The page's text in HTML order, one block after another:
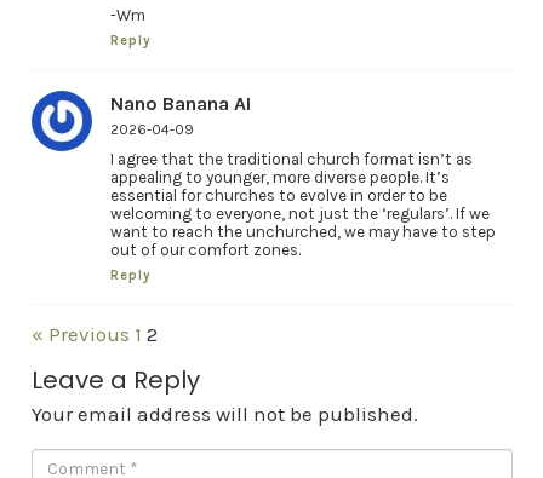
-Wm
Reply
Nano Banana AI
2026-04-09
I agree that the traditional church format isn’t as
appealing to younger, more diverse people. It’s
essential for churches to evolve in order to be
welcoming to everyone, not just the ‘regulars’. If we
want to reach the unchurched, we may have to step
out of our comfort zones.
Reply
« Previous 1 2
Leave a Reply
Your email address will not be published.